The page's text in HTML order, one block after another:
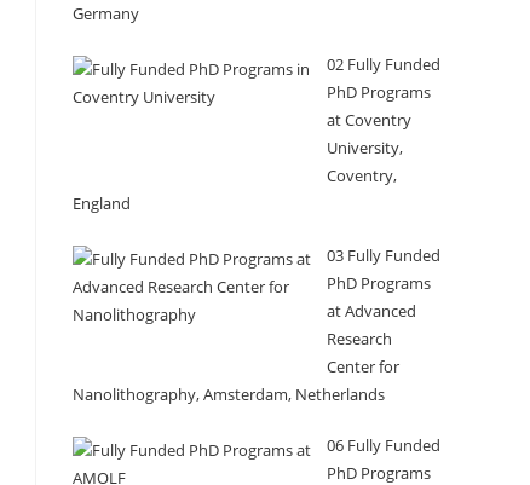
Germany
02 Fully Funded
PhD Programs
at Coventry
University,
Coventry,
England
03 Fully Funded
PhD Programs
at Advanced
Research
Center for
Nanolithography, Amsterdam, Netherlands
06 Fully Funded
PhD Programs